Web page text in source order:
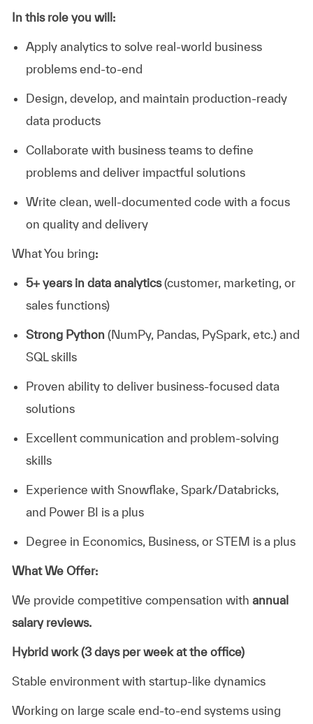
In this role you will:
Apply analytics to solve real-world business
problems end-to-end
Design, develop, and maintain production-ready
data products
Collaborate with business teams to define
problems and deliver impactful solutions
Write clean, well-documented code with a focus
on quality and delivery
What You bring:
5+ years in data analytics(customer, marketing, or
sales functions)
Strong Python(NumPy, Pandas, PySpark, etc.) and
SQL skills
Proven ability to deliver business-focused data
solutions
Excellent communication and problem-solving
skills
Experience with Snowflake, Spark/Databricks,
and Power BI is a plus
Degree in Economics, Business, or STEM is a plus
What We Offer:
We provide competitive compensation with annual
salary reviews.
Hybrid work (3 days per week at the office)
Stable environment with startup-like dynamics
Working on large scale end-to-end systems using